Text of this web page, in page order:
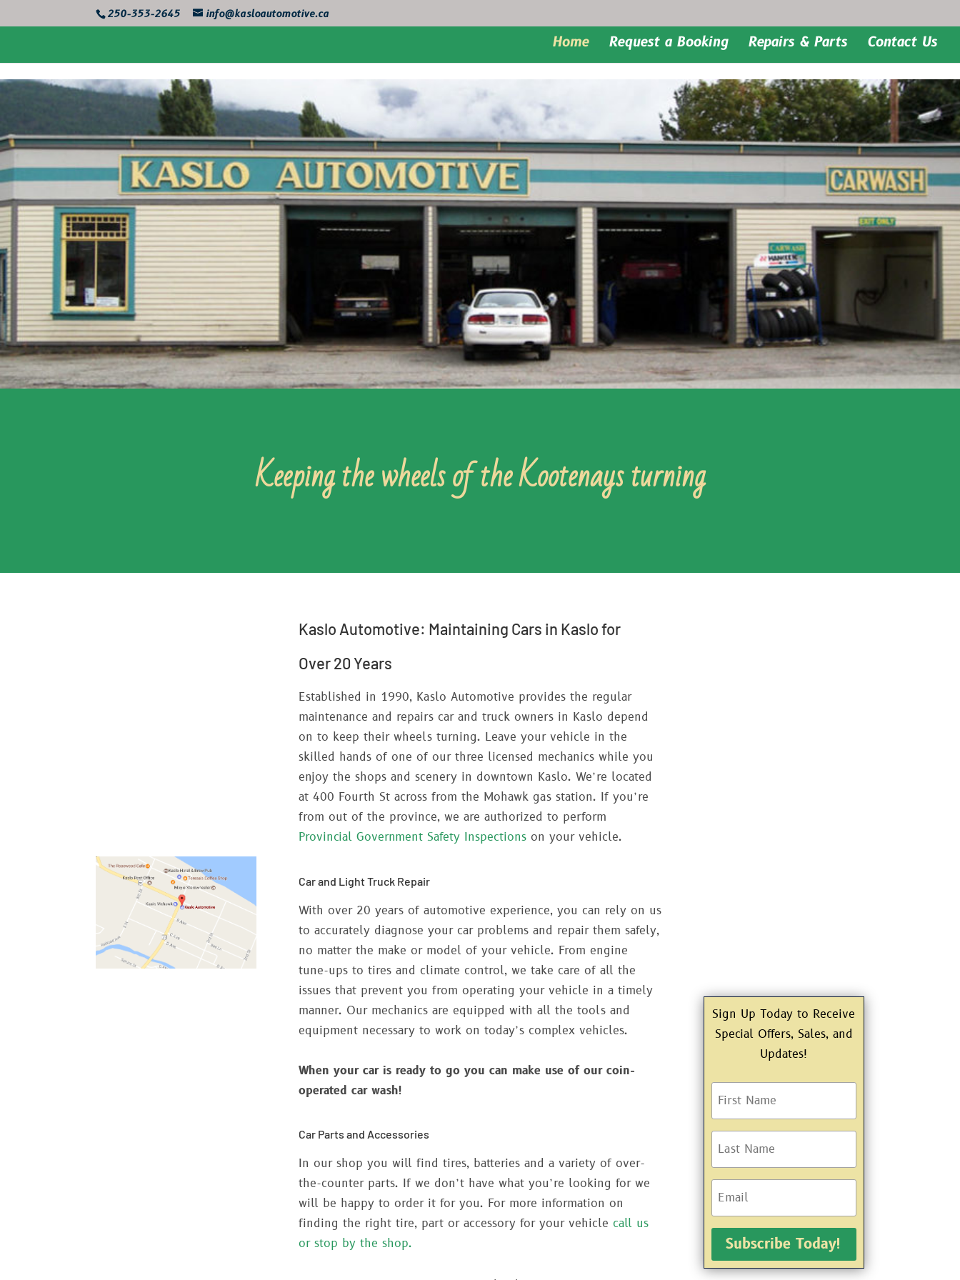
250-353-2645 info@kasloautomotive.ca
Home Request a Booking Repairs & Parts Contact Us
Keeping the wheels of the Kootenays turning
Kaslo Automotive: Maintaining Cars in Kaslo for
Over 20 Years
Established in 1990, Kaslo Automotive provides the regular
maintenance and repairs car and truck owners in Kaslo depend
on to keep their wheels turning. Leave your vehicle in the
skilled hands of one of our three licensed mechanics while you
enjoy the shops and scenery in downtown Kaslo. We’re located
at 400 Fourth St across from the Mohawk gas station. If you’re
from out of the province, we are authorized to perform
Provincial Government Safety Inspectionson your vehicle.
Car and Light Truck Repair
With over 20 years of automotive experience, you can rely on us
to accurately diagnose your car problems and repair them safely,
no matter the make or model of your vehicle. From engine
tune-ups to tires and climate control, we take care of all the
issues that prevent you from operating your vehicle in a timely
manner. Our mechanics are equipped with all the tools and
equipment necessary to work on today’s complex vehicles.
When your car is ready to go you can make use of our coin-
operated car wash!
Car Parts and Accessories
In our shop you will find tires, batteries and a variety of over-
the-counter parts. If we don’t have what you’re looking for we
will be happy to order it for you. For more information on
finding the right tire, part or accessory for your vehicle call us
or stop by the shop.
Sign Up Today to Receive
Special Offers, Sales, and
Updates!
Subscribe Today!